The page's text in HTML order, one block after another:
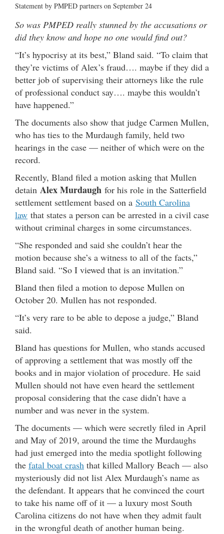
Statement by PMPED partners on September 24
So was PMPED really stunned by the accusations or
did they know and hope no one would find out?
“It’s hypocrisy at its best,” Bland said. “To claim that
they’re victims of Alex’s fraud…. maybe if they did a
better job of supervising their attorneys like the rule
of professional conduct say…. maybe this wouldn’t
have happened.”
The documents also show that judge Carmen Mullen,
who has ties to the Murdaugh family, held two
hearings in the case — neither of which were on the
record.
Recently, Bland filed a motion asking that Mullen
detain Alex Murdaugh for his role in the Satterfield
settlement settlement based on a South Carolina
law that states a person can be arrested in a civil case
without criminal charges in some circumstances.
“She responded and said she couldn’t hear the
motion because she’s a witness to all of the facts,”
Bland said. “So I viewed that is an invitation.”
Bland then filed a motion to depose Mullen on
October 20. Mullen has not responded.
“It’s very rare to be able to depose a judge,” Bland
said.
Bland has questions for Mullen, who stands accused
of approving a settlement that was mostly off the
books and in major violation of procedure. He said
Mullen should not have even heard the settlement
proposal considering that the case didn’t have a
number and was never in the system.
The documents — which were secretly filed in April
and May of 2019, around the time the Murdaughs
had just emerged into the media spotlight following
the fatal boat crash that killed Mallory Beach — also
mysteriously did not list Alex Murdaugh’s name as
the defendant. It appears that he convinced the court
to take his name off of it — a luxury most South
Carolina citizens do not have when they admit fault
in the wrongful death of another human being.